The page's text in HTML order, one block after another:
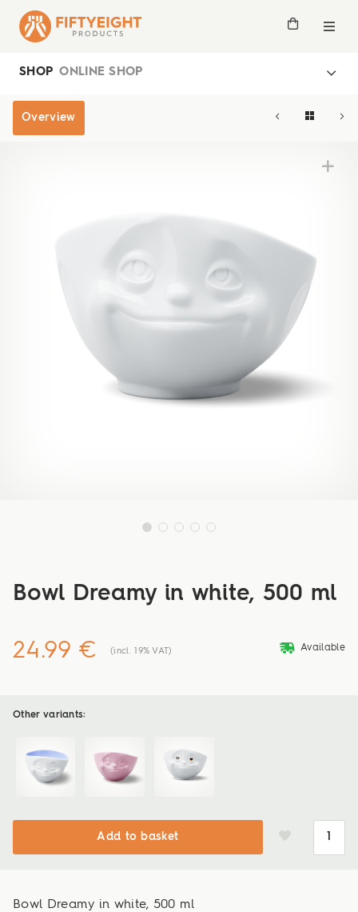
SHOP ONLINE SHOP
Overview
Bowl Dreamy in white, 500 ml
24.99 € (incl. 19% VAT) deliveryvan Available
Other variants:
Add to basket
Bowl Dreamy in white, 500 ml